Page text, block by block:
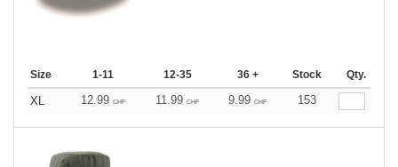
Size 1-11 12-35 36 + Stock Qty.
XL 12.99 CHF 11.99 CHF 9.99 CHF 153